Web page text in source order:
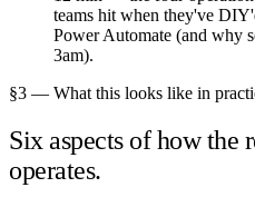
teams hit when they've
Power Automate (and why
3am).
§3 — What this looks like in
Six aspects of how the
operates.